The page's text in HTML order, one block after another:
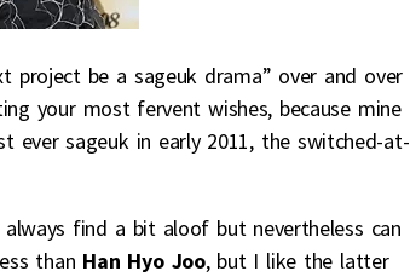
project be a sageuk drama” over and over
your most fervent wishes, because mine
ever sageuk in early 2011, the switched-at-
find a bit aloof but nevertheless can
than Han Hyo Joo, but I like the latter